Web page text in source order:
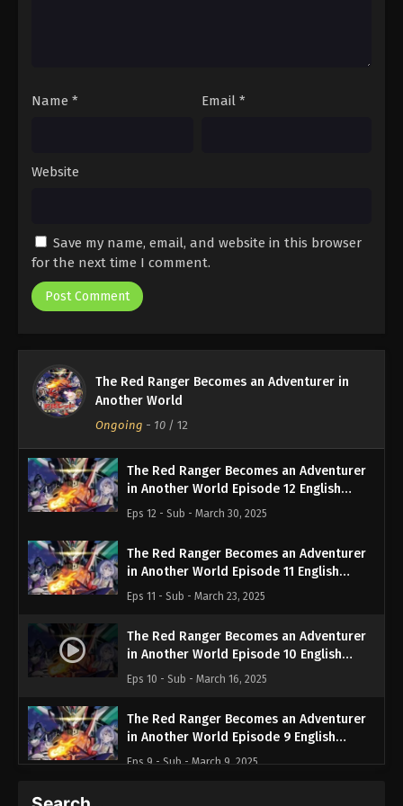
Name * Email *
Website
Save my name, email, and website in this browser
for the next time I comment.
The Red Ranger Becomes an Adventurer in
Another World
Ongoing - 10 / 12
The Red Ranger Becomes an Adventurer
in Another World Episode 12 English
Subbed
Eps 12 - Sub - March 30, 2025
The Red Ranger Becomes an Adventurer
in Another World Episode 11 English
Subbed
Eps 11 - Sub - March 23, 2025
The Red Ranger Becomes an Adventurer
in Another World Episode 10 English
Subbed
Eps 10 - Sub - March 16, 2025
The Red Ranger Becomes an Adventurer
in Another World Episode 9 English
Subbed
Eps 9 - Sub - March 9, 2025